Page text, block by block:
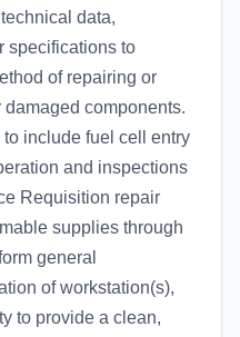
data,
specifications to
of repairing or
components.
include fuel cell entry
and inspections
Requisition repair
supplies through
general
of workstation(s),
to provide a clean,